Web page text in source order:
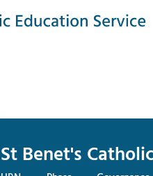
St Benet's